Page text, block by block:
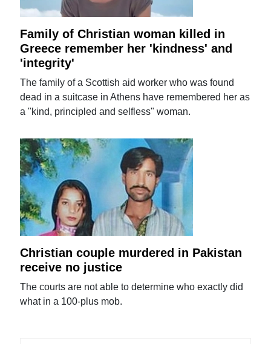
Family of Christian woman killed in
Greece remember her 'kindness' and
'integrity'
The family of a Scottish aid worker who was found
dead in a suitcase in Athens have remembered her as
a "kind, principled and selfless" woman.
Christian couple murdered in Pakistan
receive no justice
The courts are not able to determine who exactly did
what in a 100-plus mob.